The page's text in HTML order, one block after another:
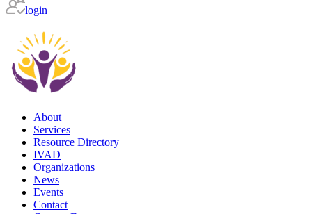
login
About
Services
Resource Directory
IVAD
Organizations
News
Events
Contact